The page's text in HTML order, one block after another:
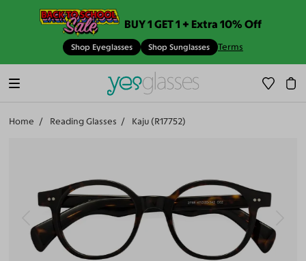
BUY 1 GET 1 + Extra 10% Off
Shop Eyeglasses Shop Sunglasses Terms
Home Reading Glasses Kaju (R17752)